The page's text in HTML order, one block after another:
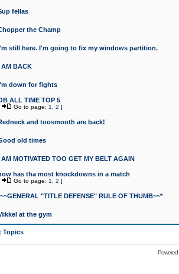
fellas
the Champ
still here. I'm going to fix my windows partition.
AM BACK
down for fights
ALL TIME TOP 5
Go to page: 1 2 ]
and toosmooth are back!
old times
AM MOTIVATED TOO GET MY BELT AGAIN
has tha most knockdowns in a match
Go to page: 1 2 ]
"TITLE DEFENSE" RULE OF THUMB~~*
at the gym
Topics